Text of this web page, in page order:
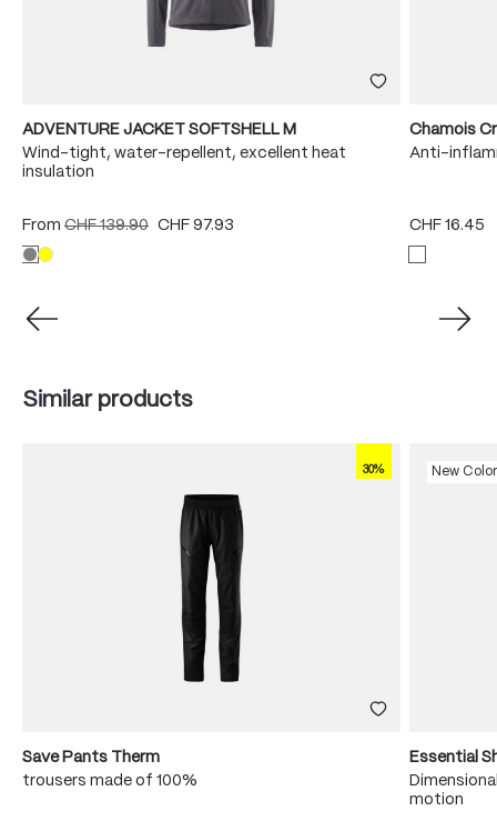
ADVENTURE JACKET SOFTSHELL M
Wind-tight, water-repellent, excellent heat
insulation
From CHF 139.90 CHF 97.93
Chamois
Anti-
CHF 16.45
Skip product gallery
Similar products
30%
Save Pants Therm
trousers made of 100%
New Color
Essential
motion